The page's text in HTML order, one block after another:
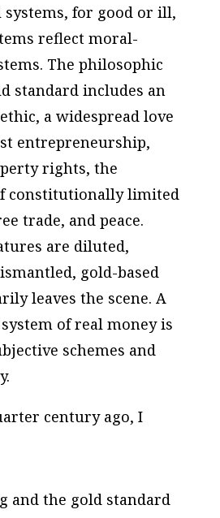
for good or ill,
reflect moral-
The philosophic
standard includes an
a widespread love
entrepreneurship,
rights, the
constitutionally limited
trade, and peace.
are diluted,
gold-based
leaves the scene. A
system ofreal money is
schemes and
century ago, I
and the gold standard